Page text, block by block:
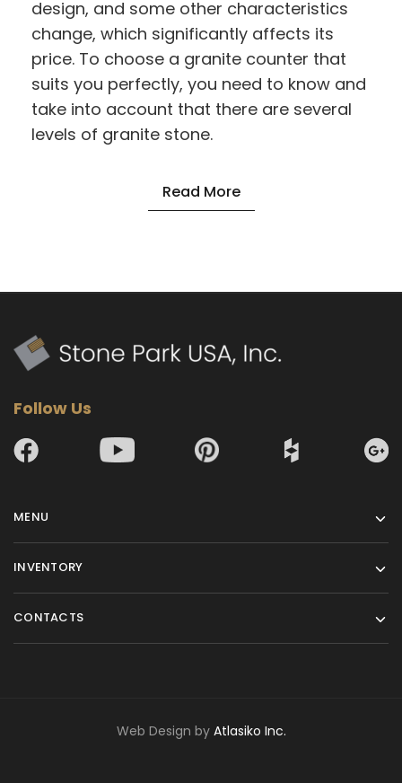
design, and some other characteristics
change, which significantly affects its
price. To choose a granite counter that
suits you perfectly, you need to know and
take into account that there are several
levels of granite stone.
Read More
Follow Us
MENU
INVENTORY
CONTACTS
Web Design by Atlasiko Inc.